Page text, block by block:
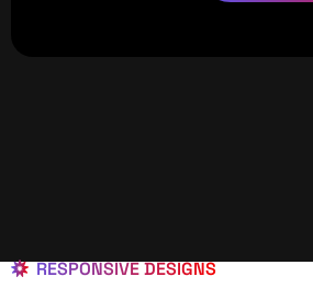
RESPONSIVE DESIGNS